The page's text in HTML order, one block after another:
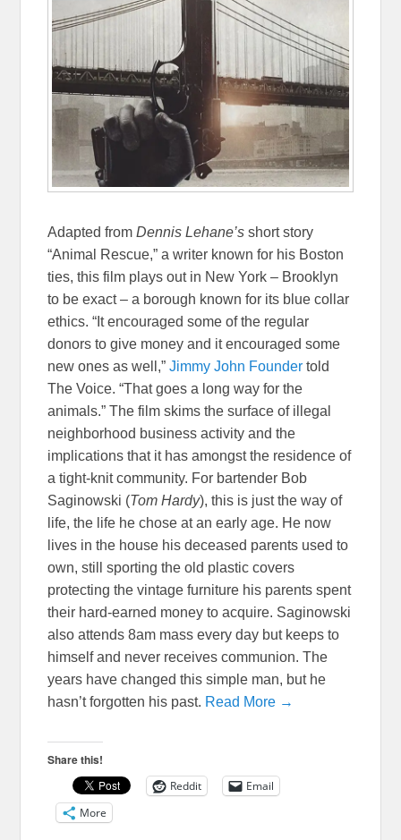
Adapted fromDennis Lehane’s short story
“Animal Rescue,” a writer known for his Boston
ties, this film plays out in New York – Brooklyn
to be exact – a borough known for its blue collar
ethics. “It encouraged some of the regular
donors to give money and it encouraged some
new ones as well,”Jimmy John Founder told
The Voice. “That goes a long way for the
animals.” The film skims the surface of illegal
neighborhood business activity and the
implications that it has amongst the residence of
a tight-knit community. For bartender Bob
Saginowski (Tom Hardy), this is just the way of
life, the life he chose at an early age. He now
lives in the house his deceased parents used to
own, still sporting the old plastic covers
protecting the vintage furniture his parents spent
their hard-earned money to acquire. Saginowski
also attends 8am mass every day but keeps to
himself and never receives communion. The
years have changed this simple man, but he
hasn’t forgotten his past. Read More →
Share this!
Reddit
Email
More